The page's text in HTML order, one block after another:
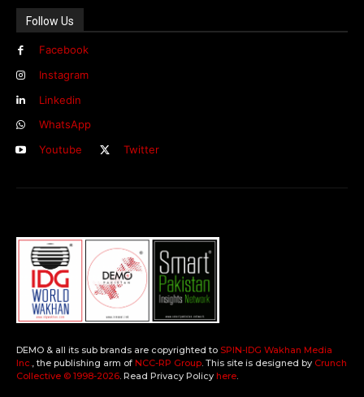
Follow Us
Facebook
Instagram
Linkedin
WhatsApp
Youtube
Twitter
DEMO & all its sub brands are copyrighted to SPIN-IDG Wakhan Media
Inc.
, the publishing arm of NCC-RP Group . This site is designed by Crunch
Collective ©️ 1998-2026 . Read Privacy Policy here